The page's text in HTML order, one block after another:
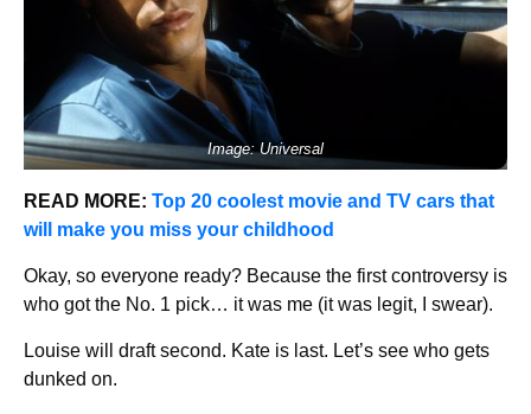
Image: Universal
READ MORE: Top 20 coolest movie and TV cars that
will make you miss your childhood
Okay, so everyone ready? Because the first controversy is
who got the No. 1 pick… it was me (it was legit, I swear).
Louise will draft second. Kate is last. Let’s see who gets
dunked on.